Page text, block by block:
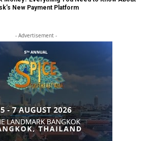
New Payment Platform
- Advertisement -